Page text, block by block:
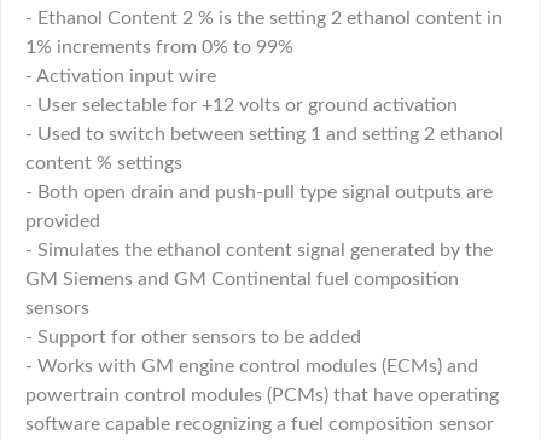
- Ethanol Content 2 % is the setting 2 ethanol content in
1% increments from 0% to 99%
- Activation input wire
- User selectable for +12 volts or ground activation
- Used to switch between setting 1 and setting 2 ethanol
content % settings
- Both open drain and push-pull type signal outputs are
provided
- Simulates the ethanol content signal generated by the
GM Siemens and GM Continental fuel composition
sensors
- Support for other sensors to be added
- Works with GM engine control modules (ECMs) and
powertrain control modules (PCMs) that have operating
software capable recognizing a fuel composition sensor